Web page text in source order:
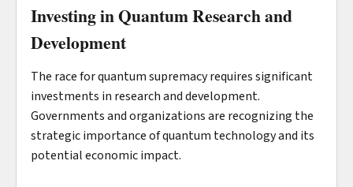
Investing in Quantum Research and
Development
The race for quantum supremacy requires significant
investments in research and development.
Governments and organizations are recognizing the
strategic importance of quantum technology and its
potential economic impact.